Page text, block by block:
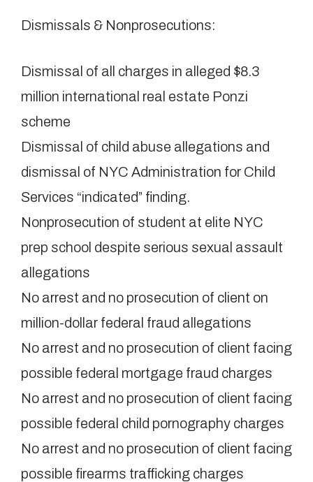
Dismissals & Nonprosecutions:
Dismissal of all charges in alleged $8.3
million international real estate Ponzi
scheme
Dismissal of child abuse allegations and
dismissal of NYC Administration for Child
Services “indicated” finding.
Nonprosecution of student at elite NYC
prep school despite serious sexual assault
allegations
No arrest and no prosecution of client on
million-dollar federal fraud allegations
No arrest and no prosecution of client facing
possible federal mortgage fraud charges
No arrest and no prosecution of client facing
possible federal child pornography charges
No arrest and no prosecution of client facing
possible firearms trafficking charges